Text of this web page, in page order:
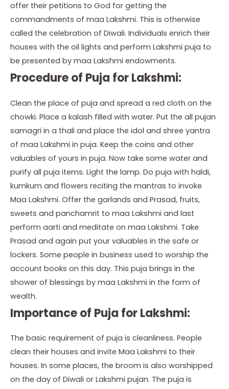
offer their petitions to God for getting the
commandments of maa Lakshmi. This is otherwise
called the celebration of Diwali. Individuals enrich their
houses with the oil lights and perform Lakshmi puja to
be presented by maa Lakshmi endowments.
Procedure of Puja for Lakshmi:
Clean the place of puja and spread a red cloth on the
chowki. Place a kalash filled with water. Put the all pujan
samagri in a thali and place the idol and shree yantra
of maa Lakshmi in puja. Keep the coins and other
valuables of yours in puja. Now take some water and
purify all puja items. Light the lamp. Do puja with haldi,
kumkum and flowers reciting the mantras to invoke
Maa Lakshmi. Offer the garlands and Prasad, fruits,
sweets and panchamrit to maa Lakshmi and last
perform aarti and meditate on maa Lakshmi. Take
Prasad and again put your valuables in the safe or
lockers. Some people in business used to worship the
account books on this day. This puja brings in the
shower of blessings by maa Lakshmi in the form of
wealth.
Importance of Puja for Lakshmi:
The basic requirement of puja is cleanliness. People
clean their houses and invite Maa Lakshmi to their
houses. In some places, the broom is also worshipped
on the day of Diwali or Lakshmi pujan. The puja is